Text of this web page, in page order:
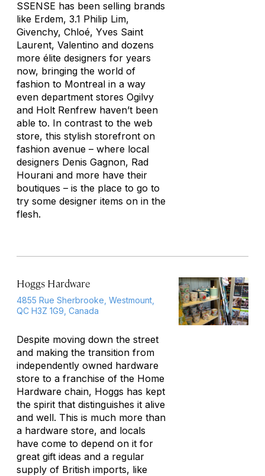
SSENSE has been selling brands
like Erdem, 3.1 Philip Lim,
Givenchy, Chloé, Yves Saint
Laurent, Valentino and dozens
more élite designers for years
now, bringing the world of
fashion to Montreal in a way
even department stores Ogilvy
and Holt Renfrew haven’t been
able to. In contrast to the web
store, this stylish storefront on
fashion avenue – where local
designers Denis Gagnon, Rad
Hourani and more have their
boutiques – is the place to go to
try some designer items on in the
flesh.
Hoggs Hardware
4855 Rue Sherbrooke, Westmount,
QC H3Z 1G9, Canada
Despite moving down the street
and making the transition from
independently owned hardware
store to a franchise of the Home
Hardware chain, Hoggs has kept
the spirit that distinguishes it alive
and well. This is much more than
a hardware store, and locals
have come to depend on it for
great gift ideas and a regular
supply of British imports, like